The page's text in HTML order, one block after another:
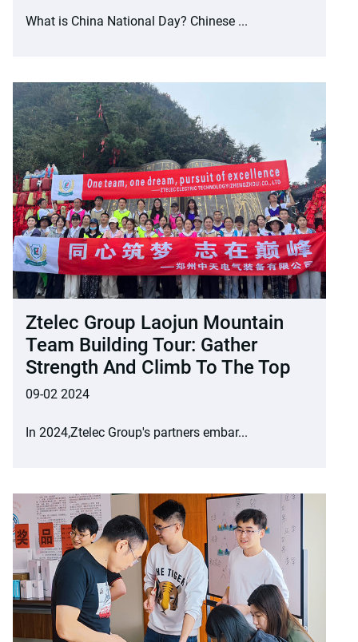
What is China National Day? Chinese ...
Ztelec Group Laojun Mountain
Team Building Tour: Gather
Strength And Climb To The Top
09-02 2024
In 2024,Ztelec Group's partners embar...